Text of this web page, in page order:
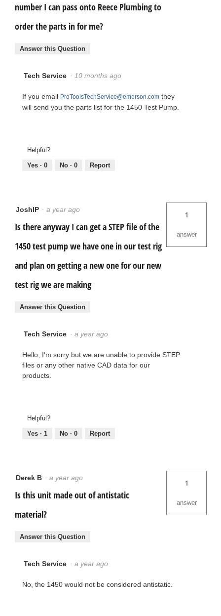
number I can pass onto Reece Plumbing to
order the parts in for me?
Answer this Question
Tech Service · 10 months ago
If you email ProToolsTechService@emerson.com they
will send you the parts list for the 1450 Test Pump.
Helpful?
Yes · 0 No · 0 Report
JoshIP · a year ago
Is there anyway I can get a STEP file of the
1450 test pump we have one in our test rig
and plan on getting a new one for our new
test rig we are making
1
answer
Answer this Question
Tech Service · a year ago
Hello, I'm sorry but we are unable to provide STEP
files or any other native CAD data for our
products.
Helpful?
Yes · 1 No · 0 Report
Derek B · a year ago
Is this unit made out of antistatic
material?
1
answer
Answer this Question
Tech Service · a year ago
No, the 1450 would not be considered antistatic.